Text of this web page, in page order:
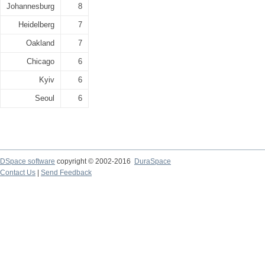
Johannesburg 8
Heidelberg 7
Oakland 7
Chicago 6
Kyiv 6
Seoul 6
DSpace software copyright © 2002-2016
DuraSpace
Contact Us
Send Feedback